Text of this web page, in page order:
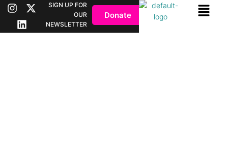
SIGN UP FOR
OUR
NEWSLETTER
Donate